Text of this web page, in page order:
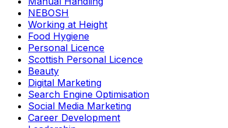
NEBOSH
Working at Height
Food Hygiene
Personal Licence
Scottish Personal Licence
Beauty
Digital Marketing
Search Engine Optimisation
Social Media Marketing
Career Development